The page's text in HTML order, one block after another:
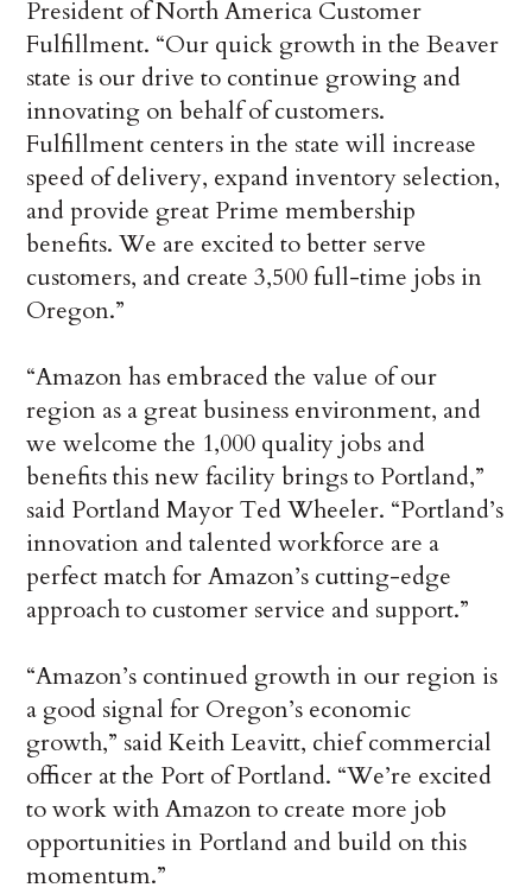
President of North America Customer
Fulfillment. “Our quick growth in the Beaver
state is our drive to continue growing and
innovating on behalf of customers.
Fulfillment centers in the state will increase
speed of delivery, expand inventory selection,
and provide great Prime membership
benefits. We are excited to better serve
customers, and create 3,500 full-time jobs in
Oregon.”
“Amazon has embraced the value of our
region as a great business environment, and
we welcome the 1,000 quality jobs and
benefits this new facility brings to Portland,”
said Portland Mayor Ted Wheeler. “Portland’s
innovation and talented workforce are a
perfect match for Amazon’s cutting-edge
approach to customer service and support.”
“Amazon’s continued growth in our region is
a good signal for Oregon’s economic
growth,” said Keith Leavitt, chief commercial
officer at the Port of Portland. “We’re excited
to work with Amazon to create more job
opportunities in Portland and build on this
momentum.”